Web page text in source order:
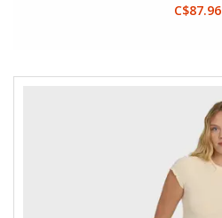
C$87.96